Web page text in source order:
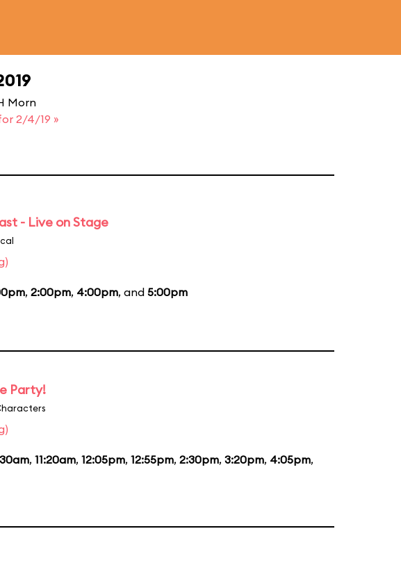
Morn
2/4/19 »
- Live on Stage
, 2:00pm, 4:00pm, and 5:00pm
Party!
, 11:20am, 12:05pm, 12:55pm, 2:30pm, 3:20pm, 4:05pm,